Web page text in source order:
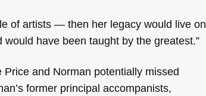
of artists — then her legacy would live on
have been taught by the greatest.”
and Norman potentially missed
former principal accompanists,